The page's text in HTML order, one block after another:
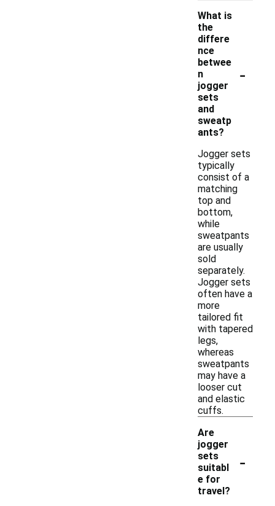
What is
the
differe
nce
betwee
n
jogger
sets
and
sweatp
ants?
-
Jogger sets
typically
consist of a
matching
top and
bottom,
while
sweatpants
are usually
sold
separately.
Jogger sets
often have a
more
tailored fit
with tapered
legs,
whereas
sweatpants
may have a
looser cut
and elastic
cuffs.
Are
jogger
sets
suitabl
e for
travel?
-